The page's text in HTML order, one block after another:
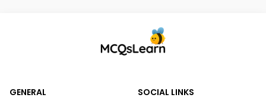
GENERAL
SOCIAL LINKS